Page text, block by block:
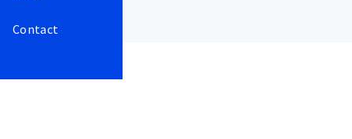
Contact
Release117
This is some